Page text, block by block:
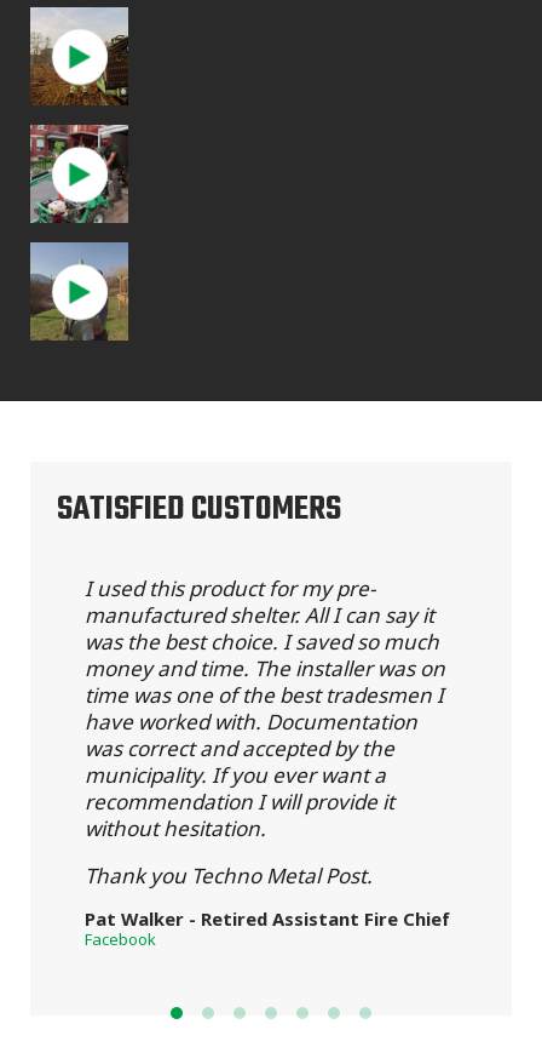
SATISFIED CUSTOMERS
I used this product for my pre-
manufactured shelter. All I can say it
was the best choice. I saved so much
money and time. The installer was on
time was one of the best tradesmen I
have worked with. Documentation
was correct and accepted by the
municipality. If you ever want a
recommendation I will provide it
without hesitation.
Thank you Techno Metal Post.
Pat Walker - Retired Assistant Fire Chief
Facebook